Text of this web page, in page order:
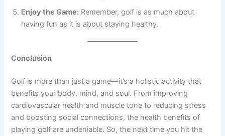
Enjoy the Game: Remember, golf is as much about
having fun as it is about staying healthy.
Conclusion
Golf is more than just a game—it’s a holistic activity that
benefits your body, mind, and soul. From improving
cardiovascular health and muscle tone to reducing stress
and boosting social connections, the health benefits of
playing golf are undeniable. So, the next time you hit the